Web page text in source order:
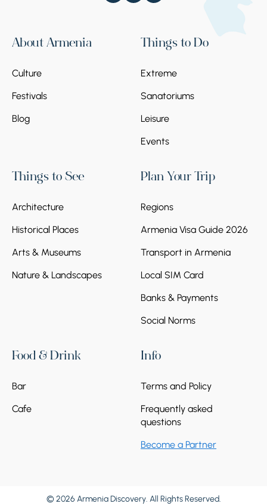
About Armenia
Culture
Festivals
Blog
Things to Do
Extreme
Sanatoriums
Leisure
Events
Things to See
Architecture
Historical Places
Arts & Museums
Nature & Landscapes
Plan Your Trip
Regions
Armenia Visa Guide 2026
Transport in Armenia
Local SIM Card
Banks & Payments
Social Norms
Food & Drink
Bar
Cafe
Info
Terms and Policy
Frequently asked
questions
Become a Partner
© 2026 Armenia Discovery. All Rights Reserved.